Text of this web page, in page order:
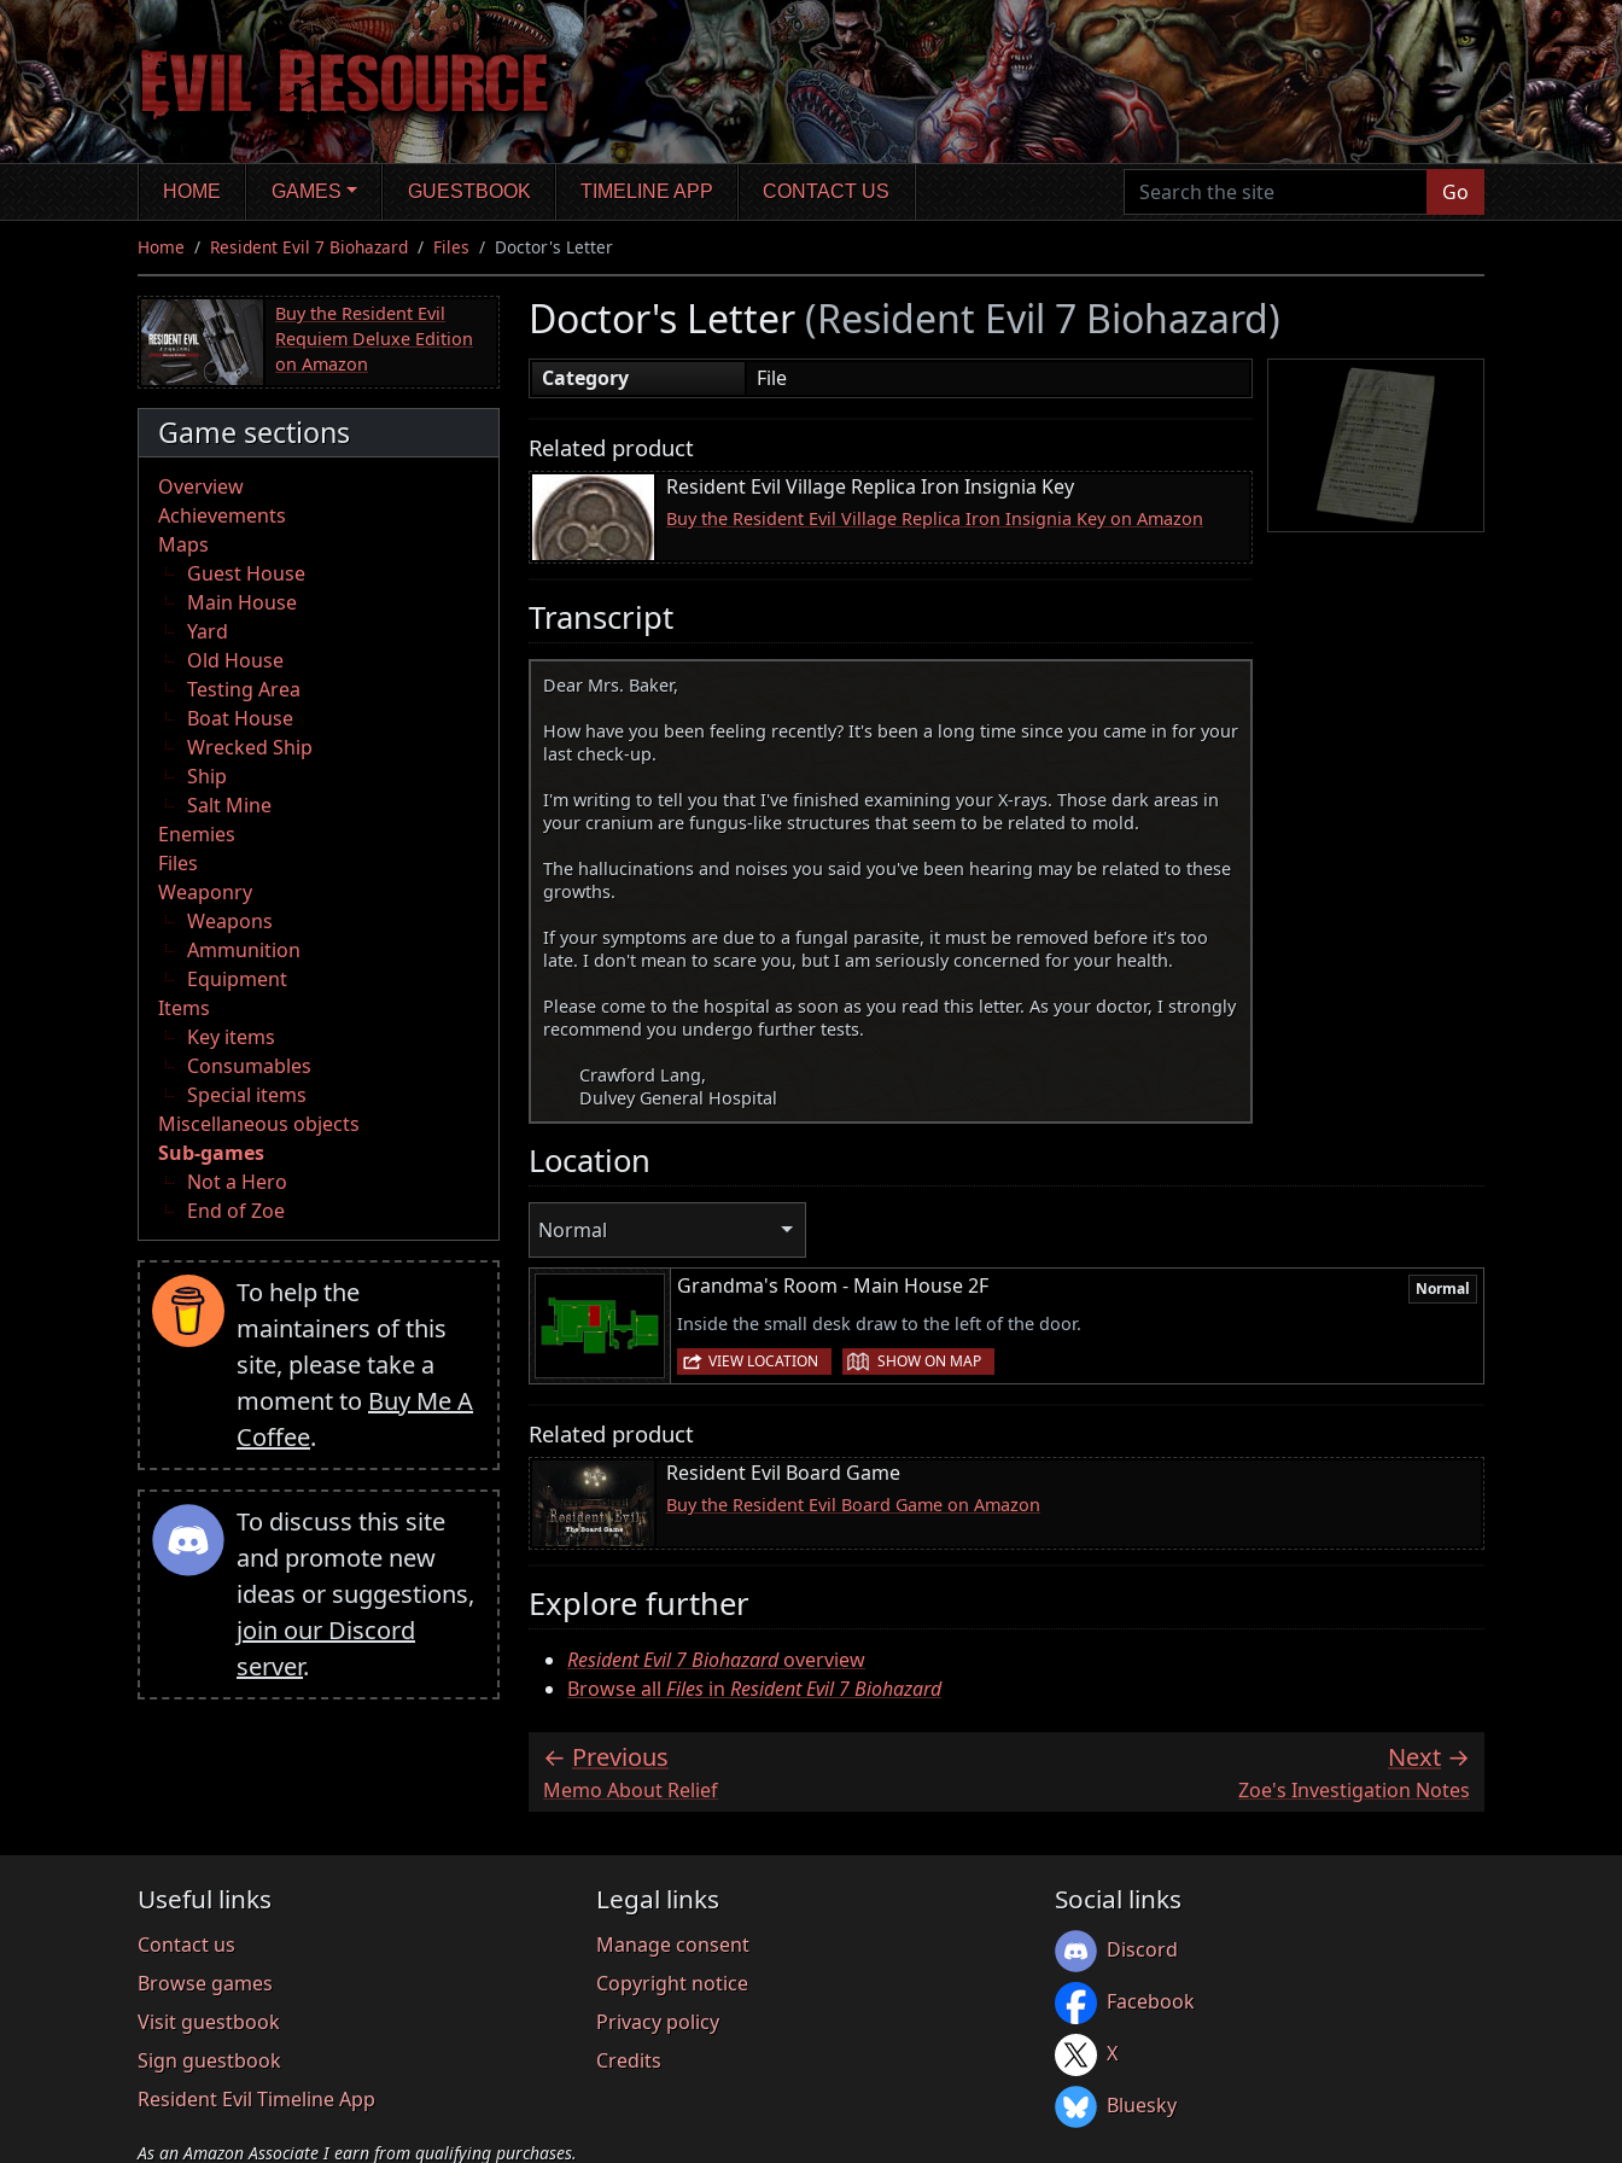
Skip
to
main
content
HOME GAMES GUESTBOOK TIMELINE APP CONTACT US Go
Home Resident Evil 7 Biohazard Files Doctor's Letter
Buy the Resident Evil
Requiem Deluxe Edition
on Amazon
Game sections
Overview
Achievements
Maps
Guest House
Main House
Yard
Old House
Testing Area
Boat House
Wrecked Ship
Ship
Salt Mine
Enemies
Files
Weaponry
Weapons
Ammunition
Equipment
Items
Key items
Consumables
Special items
Miscellaneous objects
Sub-games
Not a Hero
End of Zoe
To help the
maintainers of this
site, please take a
moment to Buy Me A
Coffee.
To discuss this site
and promote new
ideas or suggestions,
join our Discord
server.
Doctor's Letter (Resident Evil 7 Biohazard)
Category File
Related product
Resident Evil Village Replica Iron Insignia Key
Buy the Resident Evil Village Replica Iron Insignia Key on Amazon
Transcript
Dear Mrs. Baker,
How have you been feeling recently? It's been a long time since you came in for your
last check-up.
I'm writing to tell you that I've finished examining your X-rays. Those dark areas in
your cranium are fungus-like structures that seem to be related to mold.
The hallucinations and noises you said you've been hearing may be related to these
growths.
If your symptoms are due to a fungal parasite, it must be removed before it's too
late. I don't mean to scare you, but I am seriously concerned for your health.
Please come to the hospital as soon as you read this letter. As your doctor, I strongly
recommend you undergo further tests.
Crawford Lang,
Dulvey General Hospital
Location
Normal
Grandma's Room - Main House 2F Normal
Inside the small desk draw to the left of the door.
VIEW LOCATION | SHOW ON MAP
Related product
Resident Evil Board Game
Buy the Resident Evil Board Game on Amazon
Explore further
Resident Evil 7 Biohazardoverview
Browse all Files in Resident Evil 7 Biohazard
Previous
:Memo About Relief
Next
:Zoe's Investigation Notes
Useful links
Contact us
Browse games
Visit guestbook
Sign guestbook
Resident Evil Timeline App
Legal links
Manage consent
Copyright notice
Privacy policy
Credits
Social links
Discord
Facebook
X
Bluesky
As an Amazon Associate I earn from qualifying purchases.